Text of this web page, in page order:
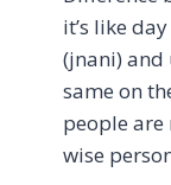
it’s like
(jnani) and
same on
people
wise